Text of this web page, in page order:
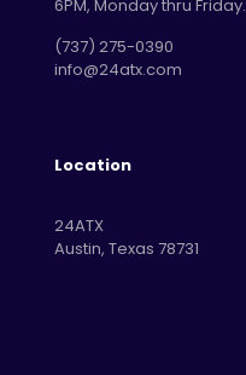
6PM, Monday thru Friday.
‪(737) 275-0390‬
info@24atx.com
Location
24ATX
Austin, Texas 78731